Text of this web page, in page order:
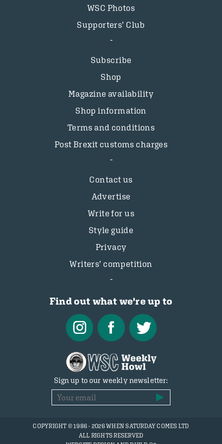
WSC Photos
Supporters’ Club
Subscribe
Shop
Magazine availability
Shop information
Terms and conditions
Post Brexit customs charges
Contact us
Advertise
Write for us
Style guide
Privacy
Writers’ competition
Find out what we're up to
Sign up to our weekly newsletter:
COPYRIGHT © 1986 - 2026 WHEN SATURDAY COMES LTD
ALL RIGHTS RESERVED